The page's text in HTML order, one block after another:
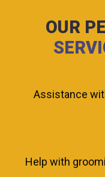
OUR
Assistance
Help with